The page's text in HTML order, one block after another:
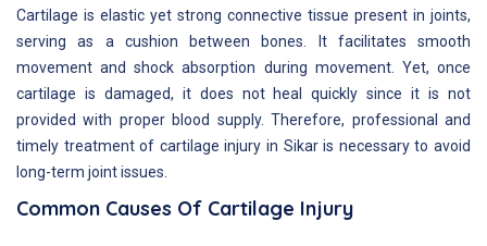
Cartilage is elastic yet strong connective tissue present in joints,
serving as a cushion between bones. It facilitates smooth
movement and shock absorption during movement. Yet, once
cartilage is damaged, it does not heal quickly since it is not
provided with proper blood supply. Therefore, professional and
timely treatment of cartilage injury in Sikar is necessary to avoid
long-term joint issues.
Common Causes Of Cartilage Injury